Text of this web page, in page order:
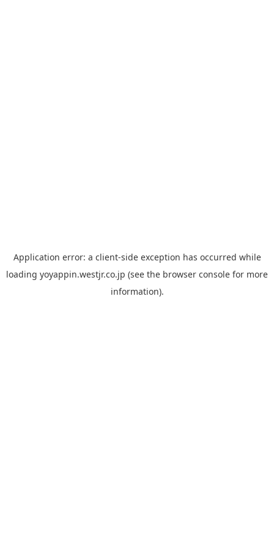
Application error: a client-side exception has occurred while
loading yoyappin.westjr.co.jp (see the browser console for more
information).